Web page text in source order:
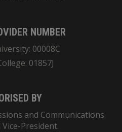
NUMBER
00008C
01857J
BY
and Communications
President.